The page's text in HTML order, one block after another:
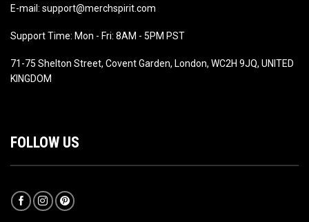
E-mail: support@merchspirit.com
Support Time: Mon - Fri: 8AM - 5PM PST
71-75 Shelton Street, Covent Garden, London, WC2H 9JQ, UNITED
KINGDOM
FOLLOW US